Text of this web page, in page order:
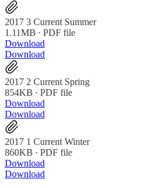
2017 3 Current Summer
1.11MB ∙ PDF file
Download
Download
2017 2 Current Spring
854KB ∙ PDF file
Download
Download
2017 1 Current Winter
860KB ∙ PDF file
Download
Download